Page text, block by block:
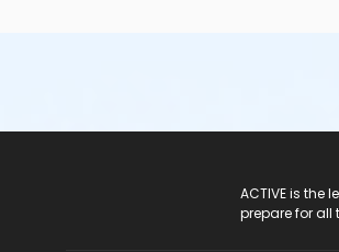
ACTIVE is
prepare for all